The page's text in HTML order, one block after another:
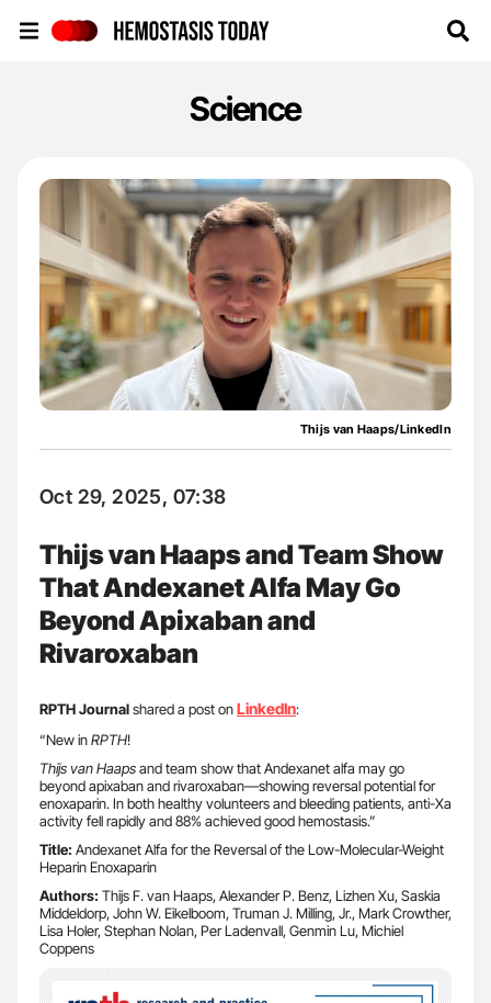
Science
Thijs van Haaps/LinkedIn
Oct 29, 2025, 07:38
Thijs van Haaps and Team Show
That Andexanet Alfa May Go
Beyond Apixaban and
Rivaroxaban
RPTH Journalshared a post onLinkedIn:
“New inRPTH!
Thijs van Haapsand team show that Andexanet alfa may go
beyond apixaban and rivaroxaban—showing reversal potential for
enoxaparin. In both healthy volunteers and bleeding patients, anti-Xa
activity fell rapidly and 88% achieved good hemostasis.”
Title: Andexanet Alfa for the Reversal of the Low-Molecular-Weight
Heparin Enoxaparin
Authors: Thijs F. van Haaps, Alexander P. Benz, Lizhen Xu, Saskia
Middeldorp, John W. Eikelboom, Truman J. Milling, Jr., Mark Crowther,
Lisa Holer, Stephan Nolan, Per Ladenvall, Genmin Lu, Michiel
Coppens